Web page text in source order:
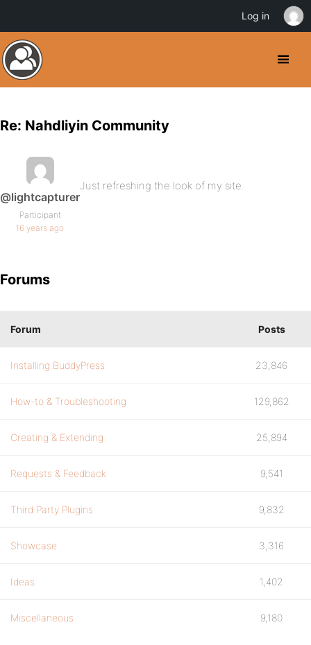
Re: Nahdliyin Community
@lightcapturer
Participant
16 years ago
Just refreshing the look of my site.
Forums
Forum Posts
Installing BuddyPress 23,846
How-to & Troubleshooting 129,862
Creating & Extending 25,894
Requests & Feedback 9,541
Third Party Plugins 9,832
Showcase 3,316
Ideas 1,402
Miscellaneous 9,180
Log in